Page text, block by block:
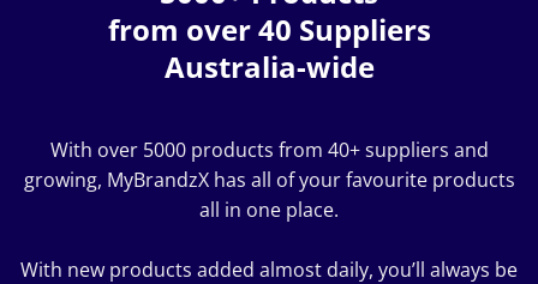
from over 40 Suppliers
Australia-wide
With over 5000 products from 40+ suppliers and
growing, MyBrandzX has all of your favourite products
all in one place.
With new products added almost daily, you’ll always be